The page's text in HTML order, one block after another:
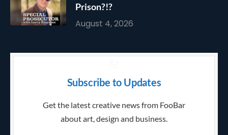
Prison?!?
August 4, 2026
Subscribe to Updates
Get the latest creative news from FooBar
about art, design and business.